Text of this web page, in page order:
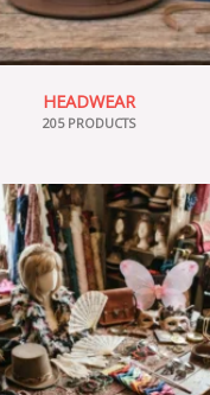
HEADWEAR
205 PRODUCTS